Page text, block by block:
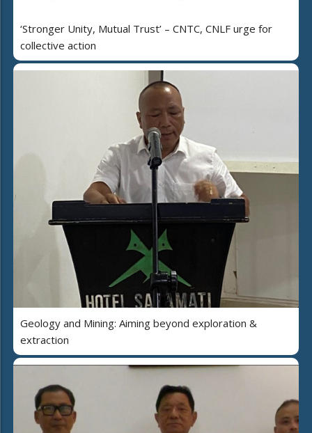
‘Stronger Unity, Mutual Trust’ – CNTC, CNLF urge for
collective action
Geology and Mining: Aiming beyond exploration &
extraction